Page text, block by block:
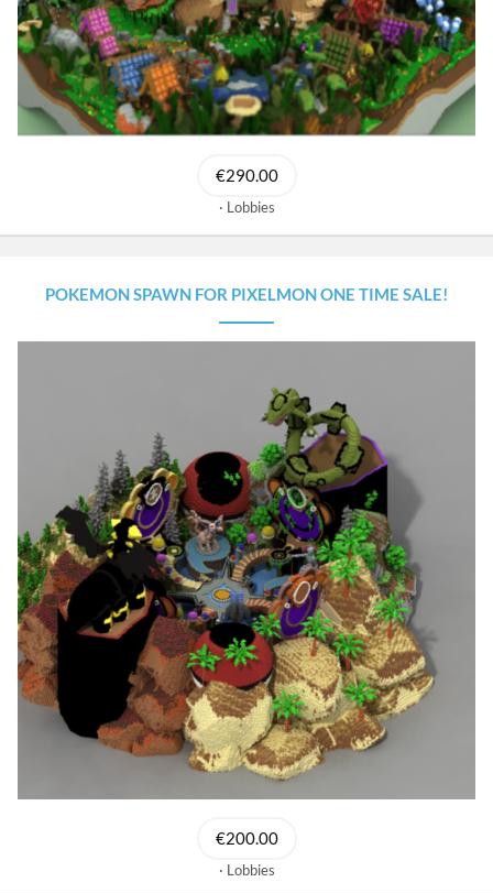
€290.00
Lobbies
POKEMON SPAWN FOR PIXELMON ONE TIME SALE!
€200.00
Lobbies